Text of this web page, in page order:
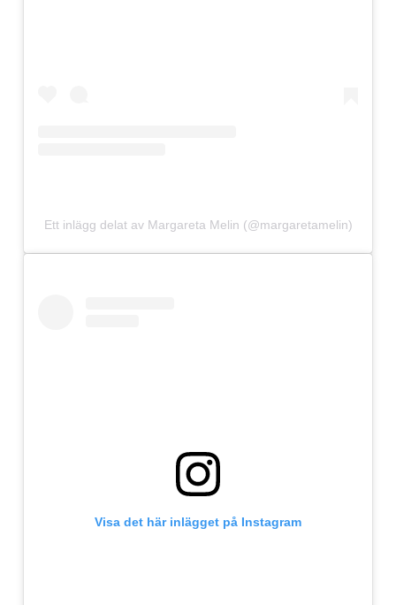
Ett inlägg delat av Margareta Melin (@margaretamelin)
Visa det här inlägget på Instagram